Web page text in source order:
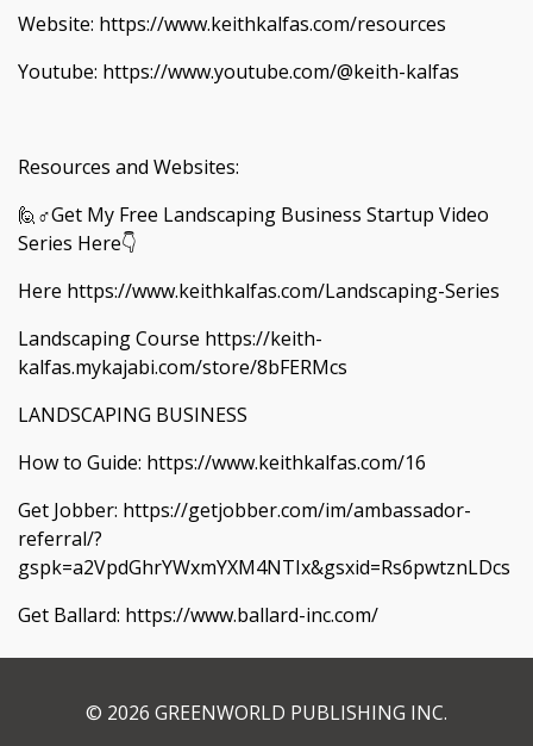
Website: https://www.keithkalfas.com/resources
Youtube: https://www.youtube.com/@keith-kalfas
Resources and Websites:
🙋♂️Get My Free Landscaping Business Startup Video
Series Here👇
Here https://www.keithkalfas.com/Landscaping-Series
Landscaping Course https://keith-
kalfas.mykajabi.com/store/8bFERMcs
LANDSCAPING BUSINESS
How to Guide: https://www.keithkalfas.com/16
Get Jobber: https://getjobber.com/im/ambassador-
referral/?
gspk=a2VpdGhrYWxmYXM4NTIx&gsxid=Rs6pwtznLDcs
Get Ballard: https://www.ballard-inc.com/
© 2026 GREENWORLD PUBLISHING INC.